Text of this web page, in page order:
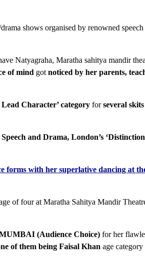
shows organised by renowned speech
Natyagraha, Maratha sahitya mandir
of mind got noticed by her parents,
Character’ category forseveral
and Drama, London’s ‘Distinction
forms with her superlative dancing at
of four at Maratha Sahitya Mandir
(Audience Choice) for her
of them being Faisal Khan age